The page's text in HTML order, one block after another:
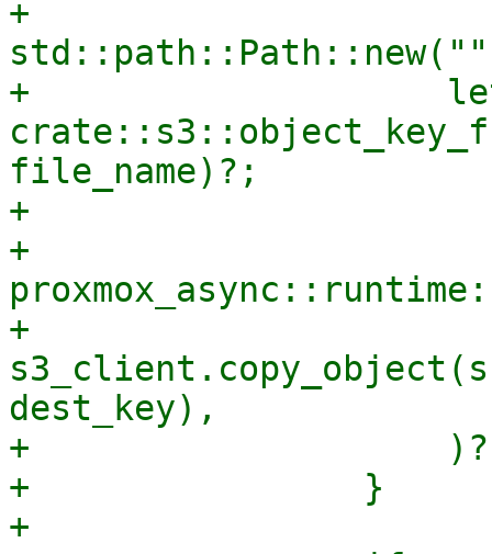
+
+                    let
file_name)?;
+
+
+
dest_key),
+
+                }
+